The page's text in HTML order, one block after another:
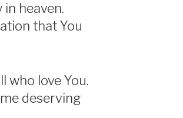
heaven.
that You
who love You.
deserving